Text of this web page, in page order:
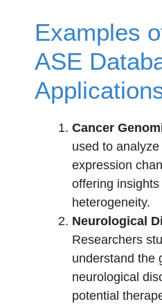
Examples
ASE
Cancer
used to
expression
offering
heterogeneity.
Neurological
Researchers
understand the
neurological
potential